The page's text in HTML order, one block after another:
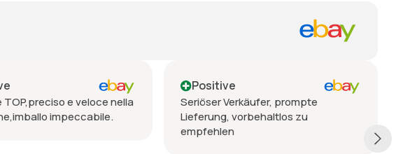
TOP,preciso e veloce nella
impeccabile.
Positive
Seriöser Verkäufer, prompte
Lieferung, vorbehaltlos zu
empfehlen